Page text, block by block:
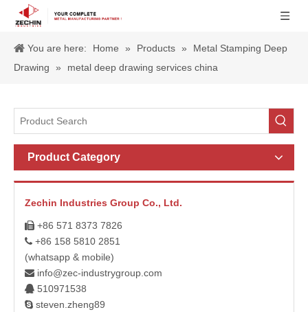
You are here: Home » Products »
Metal Stamping Deep
Drawing
» metal deep drawing services china
Product Category
Zechin Industries Group Co., Ltd.
 +86 571 8373 7826
 +86 158 5810 2851
(whatsapp & mobile)
 info@zec-industrygroup.com
 510971538
 steven.zheng89